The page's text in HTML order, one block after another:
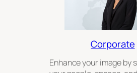
Corporate
Enhance your image by